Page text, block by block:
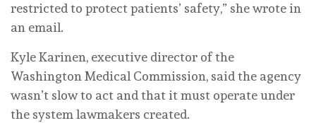
restricted to protect patients’ safety,” she wrote in
an email.
Kyle Karinen, executive director of the
Washington Medical Commission, said the agency
wasn’t slow to act and that it must operate under
the system lawmakers created.